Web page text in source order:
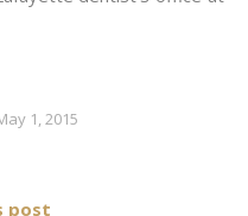
1, 2015
post